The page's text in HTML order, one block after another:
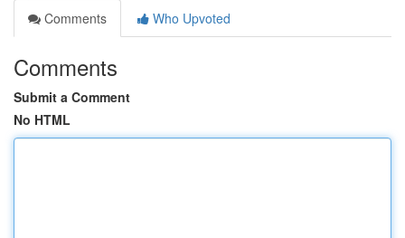
Comments
Who Upvoted
Comments
Submit a Comment
No HTML